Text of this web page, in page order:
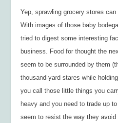
Yep, sprawling grocery stores can
With images of those baby
tried to digest some interesting
business. Food for thought the
seem to be surrounded by them
thousand-yard stares while
you call those little things you
heavy and you need to trade up
seem to resist the way they avoid